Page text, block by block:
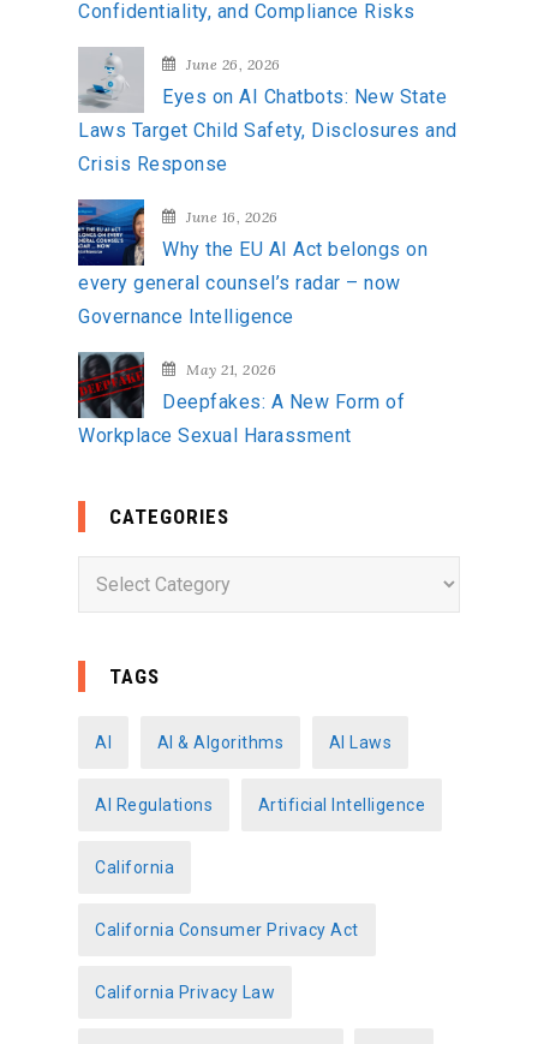
Confidentiality, and Compliance Risks
June 26, 2026
Eyes on AI Chatbots: New State
Laws Target Child Safety, Disclosures and
Crisis Response
June 16, 2026
Why the EU AI Act belongs on
every general counsel’s radar – now
Governance Intelligence
May 21, 2026
Deepfakes: A New Form of
Workplace Sexual Harassment
CATEGORIES
TAGS
AI AI & Algorithms AI Laws
AI Regulations Artificial Intelligence
California
California Consumer Privacy Act
California Privacy Law